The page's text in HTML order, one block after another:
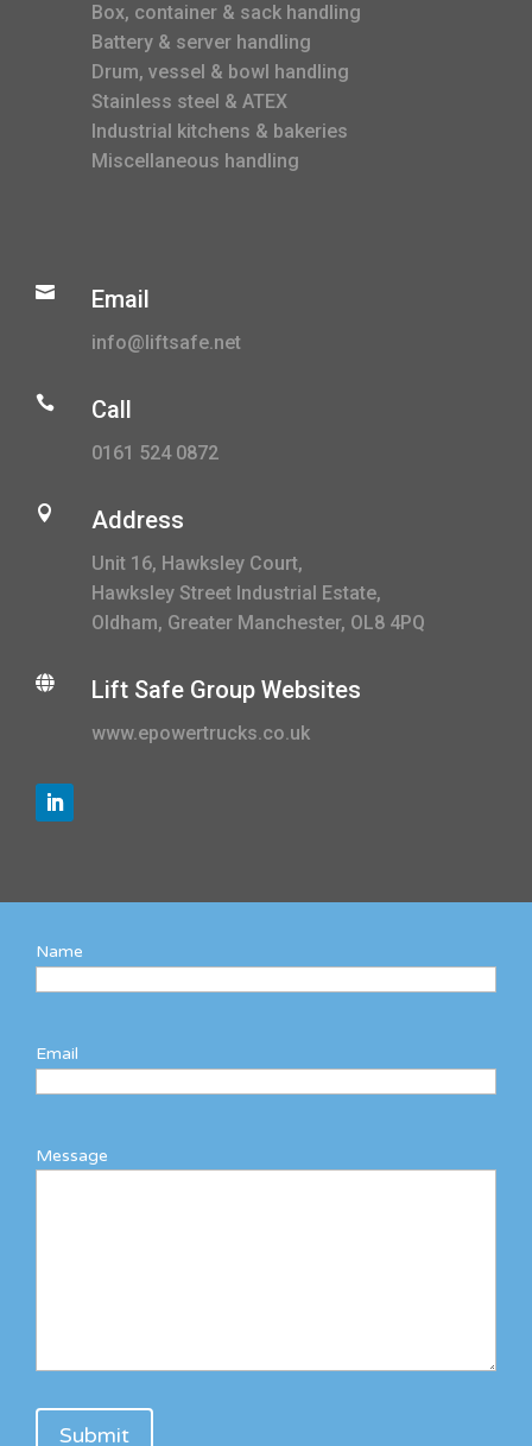
Box, container & sack handling
Battery & server handling
Drum, vessel & bowl handling
Stainless steel & ATEX
Industrial kitchens & bakeries
Miscellaneous handling
 Email
info@liftsafe.net
 Call
0161 524 0872
 Address
Unit 16, Hawksley Court,
Hawksley Street Industrial Estate,
Oldham, Greater Manchester, OL8 4PQ
 Lift Safe Group Websites
www.epowertrucks.co.uk
Name
Email
Message